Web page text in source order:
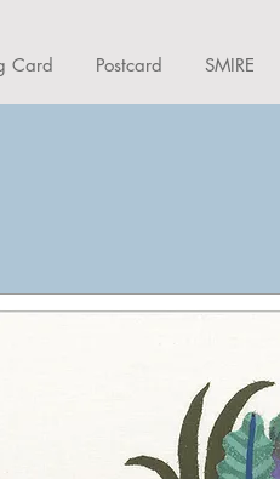
Card Postcard SMIRE